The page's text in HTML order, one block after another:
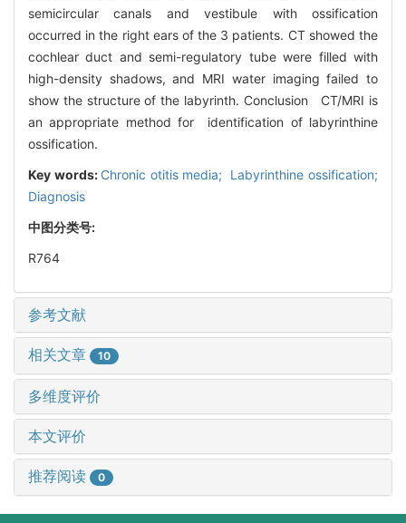
semicircular canals and vestibule with ossification
occurred in the right ears of the 3 patients. CT showed the
cochlear duct and semi-regulatory tube were filled with
high-density shadows, and MRI water imaging failed to
show the structure of the labyrinth. Conclusion CT/MRI is
an appropriate method for identification of labyrinthine
ossification.
Key words: Chronic otitis media; Labyrinthine ossification;
Diagnosis
中图分类号:
R764
参考文献
相关文章 10
多维度评价
本文评价
推荐阅读 0